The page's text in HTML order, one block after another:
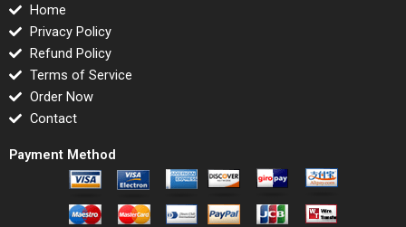
Home
Privacy Policy
Refund Policy
Terms of Service
Order Now
Contact
Payment Method